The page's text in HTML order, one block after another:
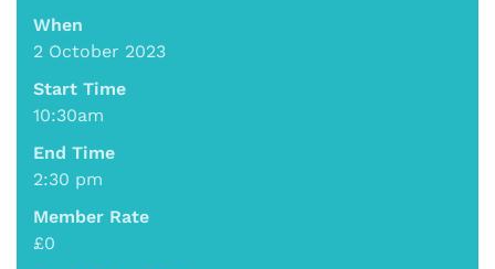
When
2 October 2023
Start Time
10:30am
End Time
2:30 pm
Member Rate
£0